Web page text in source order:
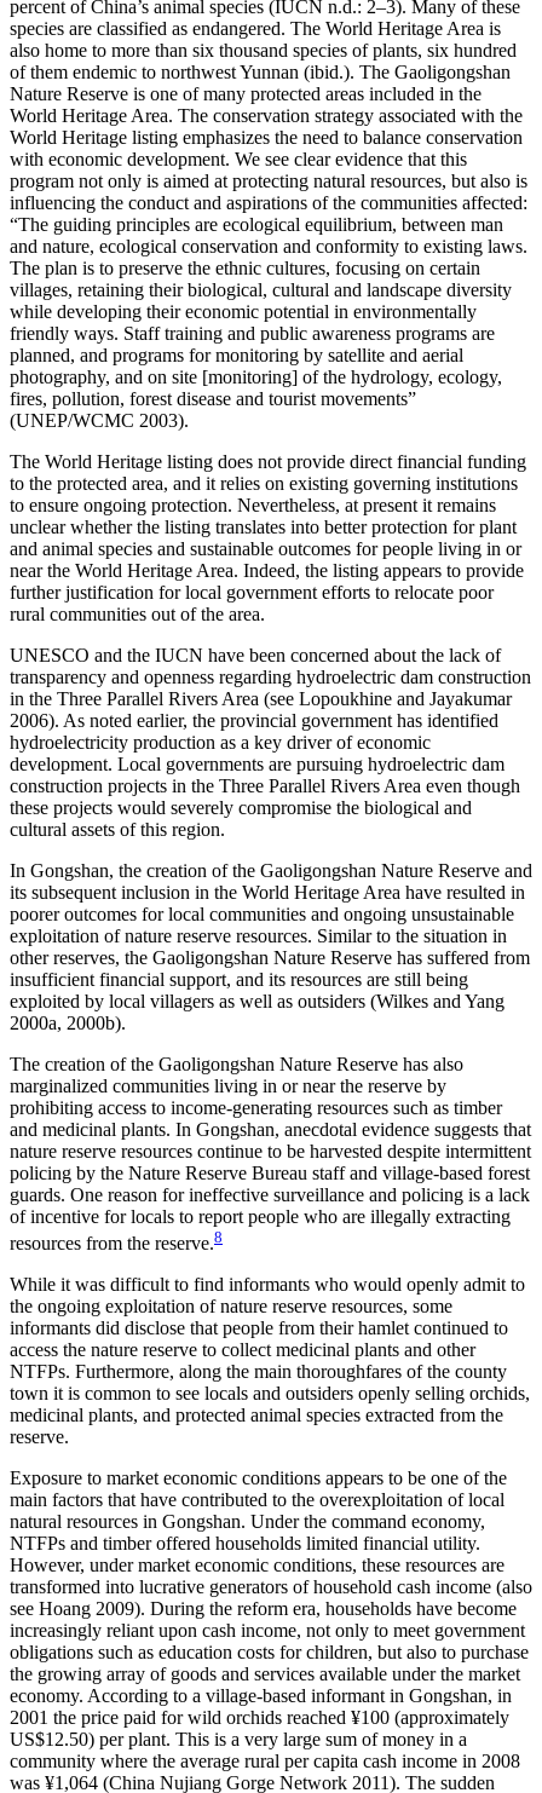
percent of China’s animal species (IUCN n.d.: 2–3). Many of these
species are classified as endangered. The World Heritage Area is
also home to more than six thousand species of plants, six hundred
of them endemic to northwest Yunnan (ibid.). The Gaoligongshan
Nature Reserve is one of many protected areas included in the
World Heritage Area. The conservation strategy associated with the
World Heritage listing emphasizes the need to balance conservation
with economic development. We see clear evidence that this
program not only is aimed at protecting natural resources, but also is
influencing the conduct and aspirations of the communities affected:
“The guiding principles are ecological equilibrium, between man
and nature, ecological conservation and conformity to existing laws.
The plan is to preserve the ethnic cultures, focusing on certain
villages, retaining their biological, cultural and landscape diversity
while developing their economic potential in environmentally
friendly ways. Staff training and public awareness programs are
planned, and programs for monitoring by satellite and aerial
photography, and on site [monitoring] of the hydrology, ecology,
fires, pollution, forest disease and tourist movements”
(UNEP/WCMC 2003).
The World Heritage listing does not provide direct financial funding
to the protected area, and it relies on existing governing institutions
to ensure ongoing protection. Nevertheless, at present it remains
unclear whether the listing translates into better protection for plant
and animal species and sustainable outcomes for people living in or
near the World Heritage Area. Indeed, the listing appears to provide
further justification for local government efforts to relocate poor
rural communities out of the area.
UNESCO and the IUCN have been concerned about the lack of
transparency and openness regarding hydroelectric dam construction
in the Three Parallel Rivers Area (see Lopoukhine and Jayakumar
2006). As noted earlier, the provincial government has identified
hydroelectricity production as a key driver of economic
development. Local governments are pursuing hydroelectric dam
construction projects in the Three Parallel Rivers Area even though
these projects would severely compromise the biological and
cultural assets of this region.
In Gongshan, the creation of the Gaoligongshan Nature Reserve and
its subsequent inclusion in the World Heritage Area have resulted in
poorer outcomes for local communities and ongoing unsustainable
exploitation of nature reserve resources. Similar to the situation in
other reserves, the Gaoligongshan Nature Reserve has suffered from
insufficient financial support, and its resources are still being
exploited by local villagers as well as outsiders (Wilkes and Yang
2000a, 2000b).
The creation of the Gaoligongshan Nature Reserve has also
marginalized communities living in or near the reserve by
prohibiting access to income-generating resources such as timber
and medicinal plants. In Gongshan, anecdotal evidence suggests that
nature reserve resources continue to be harvested despite intermittent
policing by the Nature Reserve Bureau staff and village-based forest
guards. One reason for ineffective surveillance and policing is a lack
of incentive for locals to report people who are illegally extracting
resources from the reserve.8
While it was difficult to find informants who would openly admit to
the ongoing exploitation of nature reserve resources, some
informants did disclose that people from their hamlet continued to
access the nature reserve to collect medicinal plants and other
NTFPs. Furthermore, along the main thoroughfares of the county
town it is common to see locals and outsiders openly selling orchids,
medicinal plants, and protected animal species extracted from the
reserve.
Exposure to market economic conditions appears to be one of the
main factors that have contributed to the overexploitation of local
natural resources in Gongshan. Under the command economy,
NTFPs and timber offered households limited financial utility.
However, under market economic conditions, these resources are
transformed into lucrative generators of household cash income (also
see Hoang 2009). During the reform era, households have become
increasingly reliant upon cash income, not only to meet government
obligations such as education costs for children, but also to purchase
the growing array of goods and services available under the market
economy. According to a village-based informant in Gongshan, in
2001 the price paid for wild orchids reached ¥100 (approximately
US$12.50) per plant. This is a very large sum of money in a
community where the average rural per capita cash income in 2008
was ¥1,064 (China Nujiang Gorge Network 2011). The sudden